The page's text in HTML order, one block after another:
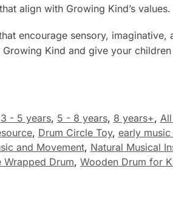
align with Growing Kind’s values.
encourage sensory, imaginative,
Kind and give your
3 - 5 years, 5 - 8 years, 8 years+,
, Drum Circle Toy, early
and Movement, Natural Musical
Wrapped Drum, Wooden Drum for